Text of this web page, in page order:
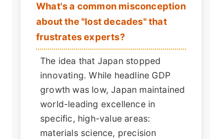
What's a common misconception
about the "lost decades" that
frustrates experts?
The idea that Japan stopped
innovating. While headline GDP
growth was low, Japan maintained
world-leading excellence in
specific, high-value areas:
materials science, precision